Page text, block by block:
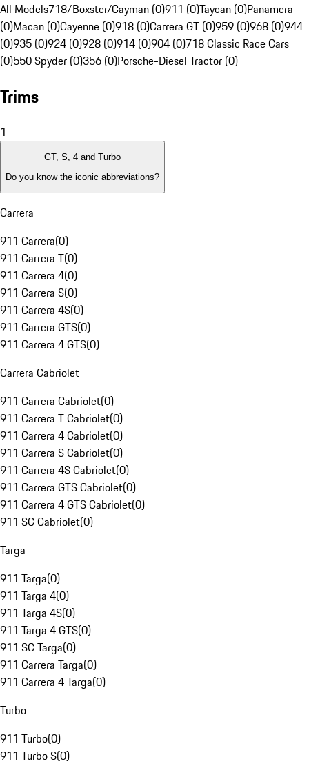
All Models718/Boxster/Cayman (0)911 (0)Taycan (0)Panamera
(0)Macan (0)Cayenne (0)918 (0)Carrera GT (0)959 (0)968 (0)944
(0)935 (0)924 (0)928 (0)914 (0)904 (0)718 Classic Race Cars
(0)550 Spyder (0)356 (0)Porsche-Diesel Tractor (0)
Trims
1
GT, S, 4 and Turbo
Do you know the iconic abbreviations?
Carrera
911 Carrera(0)
911 Carrera T(0)
911 Carrera 4(0)
911 Carrera S(0)
911 Carrera 4S(0)
911 Carrera GTS(0)
911 Carrera 4 GTS(0)
Carrera Cabriolet
911 Carrera Cabriolet(0)
911 Carrera T Cabriolet(0)
911 Carrera 4 Cabriolet(0)
911 Carrera S Cabriolet(0)
911 Carrera 4S Cabriolet(0)
911 Carrera GTS Cabriolet(0)
911 Carrera 4 GTS Cabriolet(0)
911 SC Cabriolet(0)
Targa
911 Targa(0)
911 Targa 4(0)
911 Targa 4S(0)
911 Targa 4 GTS(0)
911 SC Targa(0)
911 Carrera Targa(0)
911 Carrera 4 Targa(0)
Turbo
911 Turbo(0)
911 Turbo S(0)